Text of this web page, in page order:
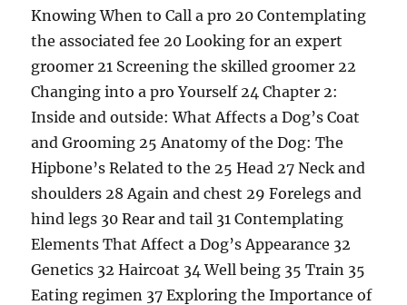
Knowing When to Call a pro 20 Contemplating
the associated fee 20 Looking for an expert
groomer 21 Screening the skilled groomer 22
Changing into a pro Yourself 24 Chapter 2:
Inside and outside: What Affects a Dog’s Coat
and Grooming 25 Anatomy of the Dog: The
Hipbone’s Related to the 25 Head 27 Neck and
shoulders 28 Again and chest 29 Forelegs and
hind legs 30 Rear and tail 31 Contemplating
Elements That Affect a Dog’s Appearance 32
Genetics 32 Haircoat 34 Well being 35 Train 35
Eating regimen 37 Exploring the Importance of